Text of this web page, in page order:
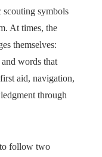
scouting symbols
At times, the
themselves:
words that
aid, navigation,
through
follow two